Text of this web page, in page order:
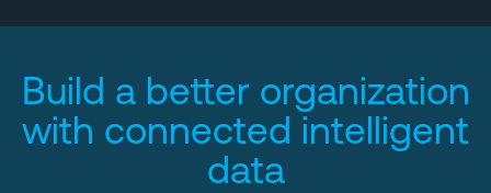
Build a better organization
with connected intelligent
data